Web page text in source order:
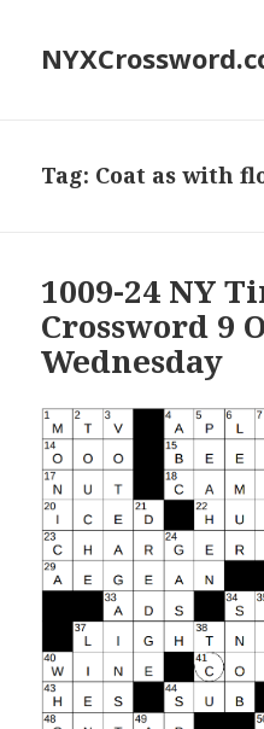
Tag: Coat as with
1009-24 NY
Crossword 9
Wednesday